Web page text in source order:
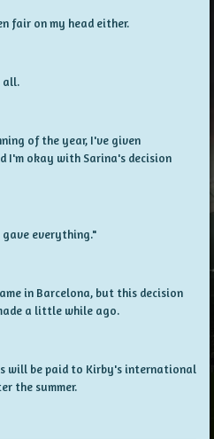
fair on my head either.
all.
of the year, I've given
I'm okay with Sarina's decision
everything."
in Barcelona, but this decision
a little while ago.
will be paid to Kirby's international
the summer.